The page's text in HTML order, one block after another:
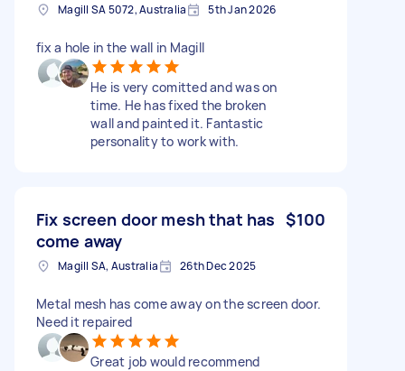
Magill SA 5072, Australia 5th Jan 2026
fix a hole in the wall in Magill
He is very comitted and was on
time. He has fixed the broken
wall and painted it. Fantastic
personality to work with.
Fix screen door mesh that has
come away
$100
Magill SA, Australia 26th Dec 2025
Metal mesh has come away on the screen door.
Need it repaired
Great job would recommend